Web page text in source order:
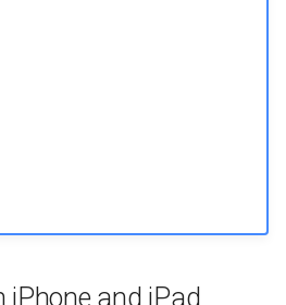
iPhone and iPad